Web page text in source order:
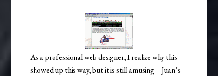
As a professional web designer, I realize why this
showed up this way, but it is still amusing – Juan’s